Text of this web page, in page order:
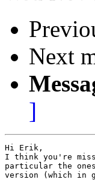
Next
]
Hi Erik,
I think you're
particular the
version (which in